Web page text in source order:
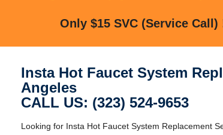
Only $15 SVC (Service Call)
Insta Hot Faucet System
Angeles
CALL US: (323) 524-9653
Looking for Insta Hot Faucet System Replacement